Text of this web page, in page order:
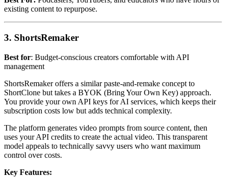
existing content to repurpose.
3. ShortsRemaker
Best for: Budget-conscious creators comfortable with API
management
ShortsRemaker offers a similar paste-and-remake concept to
ShortClone but takes a BYOK (Bring Your Own Key) approach.
You provide your own API keys for AI services, which keeps their
subscription costs low but adds technical complexity.
The platform generates video prompts from source content, then
uses your API credits to create the actual video. This transparent
model appeals to technically savvy users who want maximum
control over costs.
Key Features: